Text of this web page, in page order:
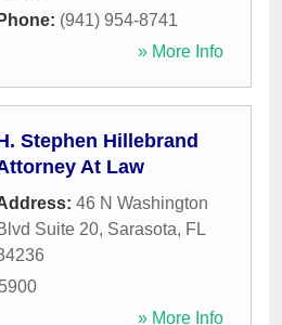
Phone: (941) 954-8741
» More Info
Stephen Hillebrand
At Law
46 N Washington
Suite 20, Sarasota, FL
» More Info